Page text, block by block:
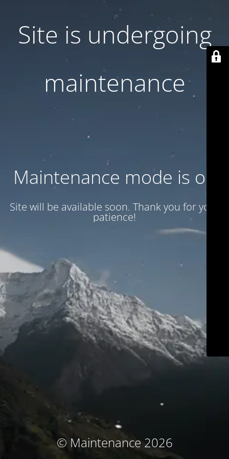
Site is undergoing
maintenance
Maintenance mode is on
Site will be available soon. Thank you for your
patience!
© Maintenance 2026